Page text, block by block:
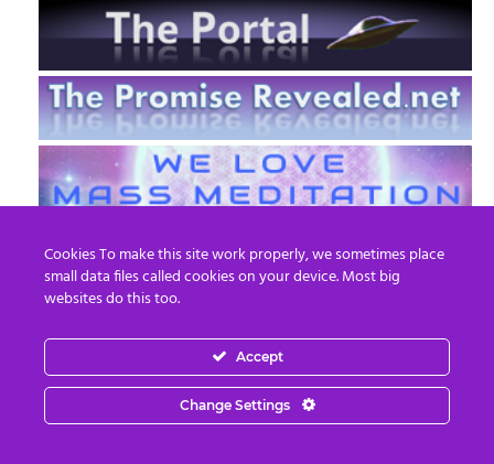
EN FR
© 2013 - 2026 Prepare For Change
Cookies To make this site work properly, we sometimes place
small data files called cookies on your device. Most big
websites do this too.
Accept
Change Settings